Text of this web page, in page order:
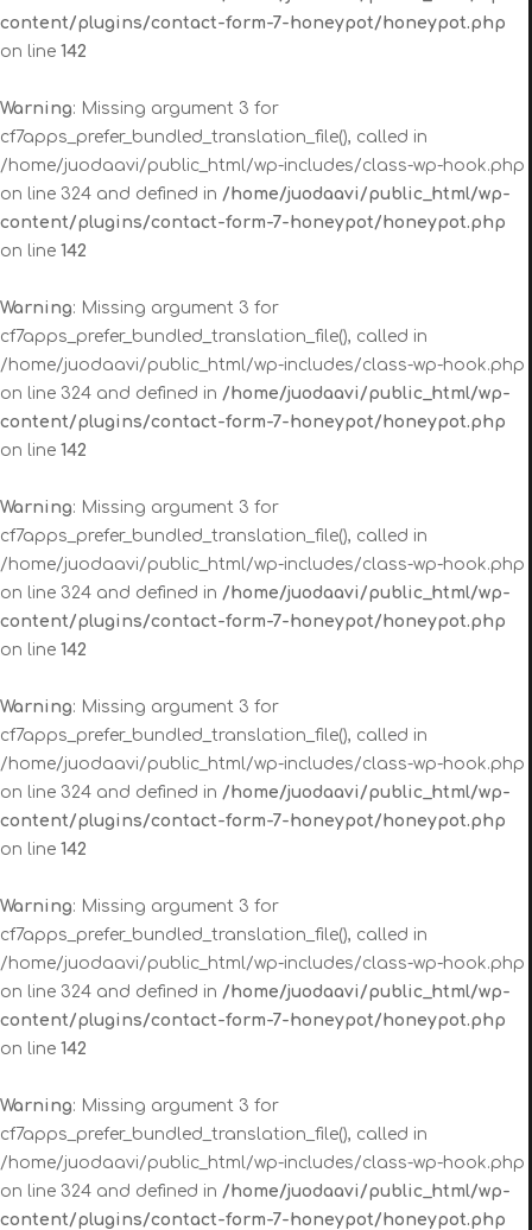
content/plugins/contact-form-7-honeypot/honeypot.php
on line 142
Warning: Missing argument 3 for
cf7apps_prefer_bundled_translation_file(), called in
/home/juodaavi/public_html/wp-includes/class-wp-hook.php
on line 324 and defined in /home/juodaavi/public_html/wp-
content/plugins/contact-form-7-honeypot/honeypot.php
on line 142
Warning: Missing argument 3 for
cf7apps_prefer_bundled_translation_file(), called in
/home/juodaavi/public_html/wp-includes/class-wp-hook.php
on line 324 and defined in /home/juodaavi/public_html/wp-
content/plugins/contact-form-7-honeypot/honeypot.php
on line 142
Warning: Missing argument 3 for
cf7apps_prefer_bundled_translation_file(), called in
/home/juodaavi/public_html/wp-includes/class-wp-hook.php
on line 324 and defined in /home/juodaavi/public_html/wp-
content/plugins/contact-form-7-honeypot/honeypot.php
on line 142
Warning: Missing argument 3 for
cf7apps_prefer_bundled_translation_file(), called in
/home/juodaavi/public_html/wp-includes/class-wp-hook.php
on line 324 and defined in /home/juodaavi/public_html/wp-
content/plugins/contact-form-7-honeypot/honeypot.php
on line 142
Warning: Missing argument 3 for
cf7apps_prefer_bundled_translation_file(), called in
/home/juodaavi/public_html/wp-includes/class-wp-hook.php
on line 324 and defined in /home/juodaavi/public_html/wp-
content/plugins/contact-form-7-honeypot/honeypot.php
on line 142
Warning: Missing argument 3 for
cf7apps_prefer_bundled_translation_file(), called in
/home/juodaavi/public_html/wp-includes/class-wp-hook.php
on line 324 and defined in /home/juodaavi/public_html/wp-
content/plugins/contact-form-7-honeypot/honeypot.php